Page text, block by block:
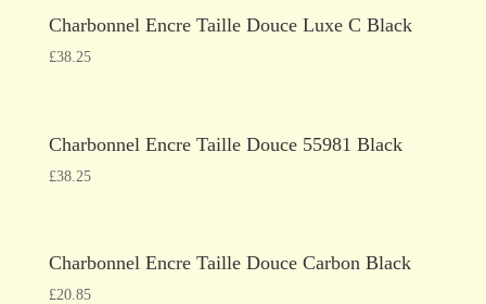
Charbonnel Encre Taille Douce Luxe C Black
£38.25
Charbonnel Encre Taille Douce 55981 Black
£38.25
Charbonnel Encre Taille Douce Carbon Black
£20.85